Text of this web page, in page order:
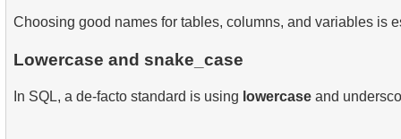
Choosing good names for tables, columns, and variables is
Lowercase and snake_case
In SQL, a de-facto standard is using lowercase and